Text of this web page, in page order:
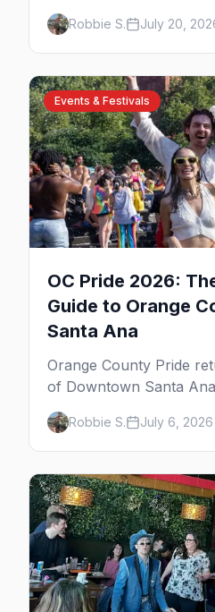
Disneyland, the parties
where to stay near the
tips for Orange
weekend.
Robbie S. July 20,
Events & Festivals
OC Pride 2026:
Guide to Orange
Santa Ana
Orange County Pride
of Downtown Santa
2026 — free, with a
stages. Here's the full
OC's gay bars, the
getaway, and where to
Robbie S. July 6, 2026